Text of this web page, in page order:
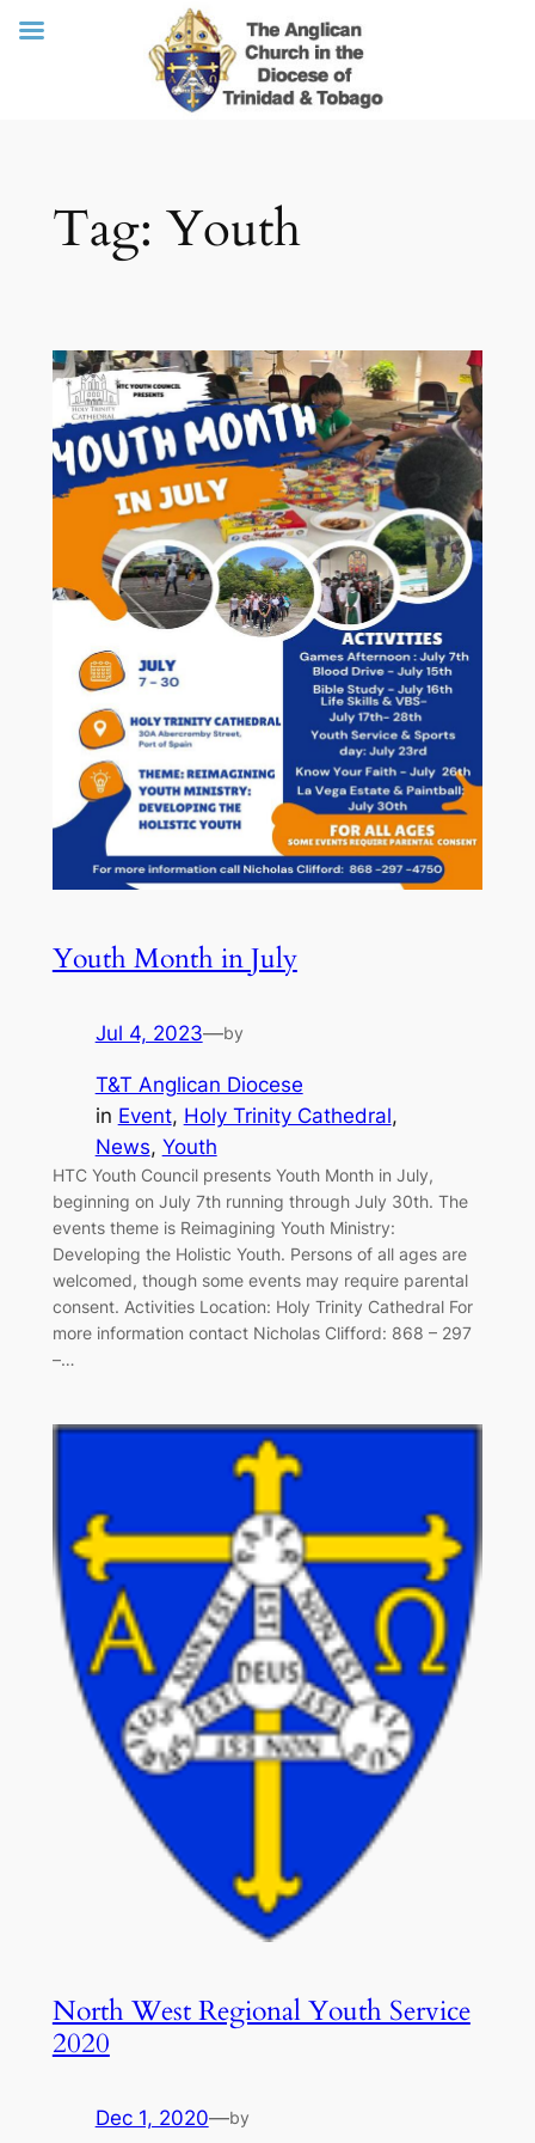
contentTag: Youth
Youth Month in July
Jul 4, 2023—by
T&T Anglican Diocese
in Event, Holy Trinity Cathedral
News, Youth
HTC Youth Council presents Youth Month in July,
beginning on July 7th running through July 30th. The
events theme is Reimagining Youth Ministry:
Developing the Holistic Youth. Persons of all ages are
welcomed, though some events may require parental
consent. Activities Location: Holy Trinity Cathedral For
more information contact Nicholas Clifford: 868 – 297
–…
North West Regional Youth Service
2020
Dec 1, 2020—by